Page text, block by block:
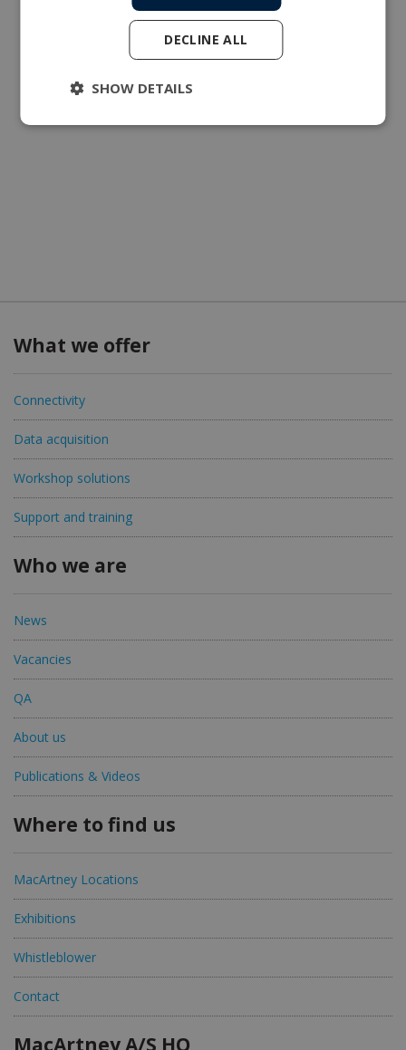
What we offer
Connectivity
Data acquisition
Workshop solutions
Support and training
Who we are
News
Vacancies
QA
About us
Publications & Videos
Where to find us
MacArtney Locations
Exhibitions
Whistleblower
Contact
MacArtney A/S HQ
DECLINE ALL
SHOW DETAILS